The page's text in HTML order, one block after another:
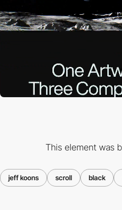
This element was
jeff koons scroll black